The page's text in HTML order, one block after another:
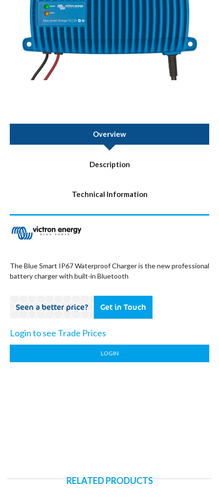
Overview
Description
Technical Information
The Blue Smart IP67 Waterproof Charger is the new professional
battery charger with built-in Bluetooth
Seen a better price? Get in Touch
Login to see Trade Prices
LOGIN
RELATED PRODUCTS